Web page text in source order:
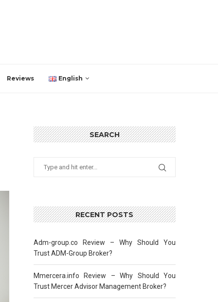
Reviews English
SEARCH
RECENT POSTS
Adm-group.co Review – Why Should You
Trust ADM-Group Broker?
Mmercera.info Review – Why Should You
Trust Mercer Advisor Management Broker?